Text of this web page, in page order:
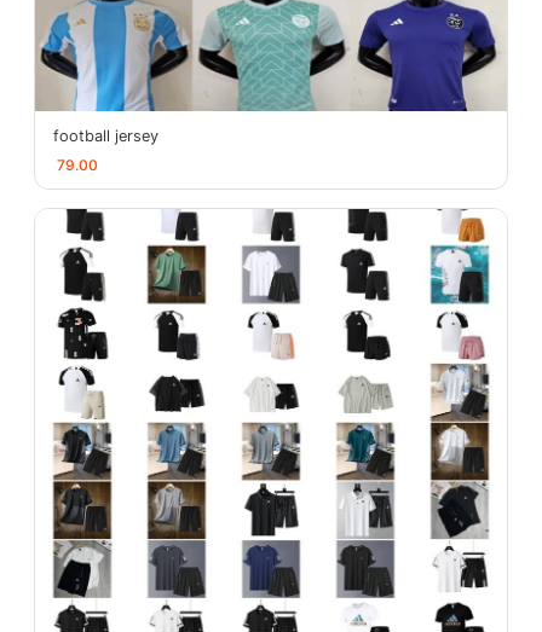
football jersey
79.00